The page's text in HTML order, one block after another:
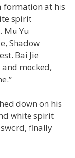
formation at his
spirit
Mu Yu
Shadow
Bai Jie
mocked,
down on his
white spirit
finally